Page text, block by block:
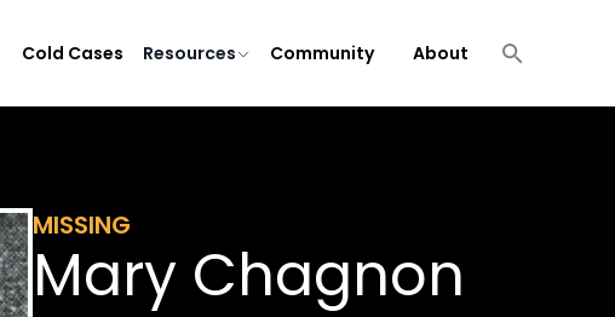
Cold Cases Resources Community About
MISSING
Mary Chagnon